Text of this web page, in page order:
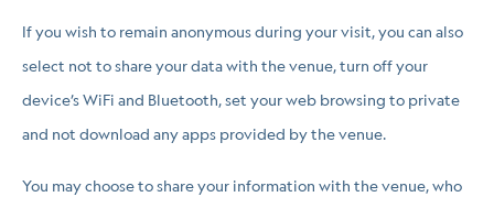
If you wish to remain anonymous during your visit, you can also
select not to share your data with the venue, turn off your
device’s WiFi and Bluetooth, set your web browsing to private
and not download any apps provided by the venue.
You may choose to share your information with the venue, who